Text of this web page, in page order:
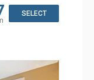
SELECT